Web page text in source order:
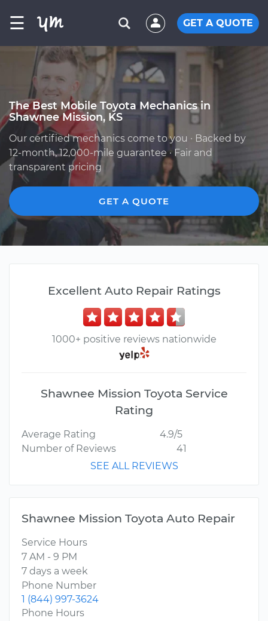
☰ GET A QUOTE
The Best Mobile Toyota Mechanics in
Shawnee Mission, KS
Our certified mechanics come to you · Backed by
12-month, 12,000-mile guarantee · Fair and
transparent pricing
GET A QUOTE
Excellent Auto Repair Ratings
1000+ positive reviews nationwide
Shawnee Mission Toyota Service
Rating
Average Rating
4.9/5
Number of Reviews
41
SEE ALL REVIEWS
Shawnee Mission Toyota Auto Repair
Service Hours
7 AM - 9 PM
7 days a week
Phone Number
1 (844) 997-3624
Phone Hours